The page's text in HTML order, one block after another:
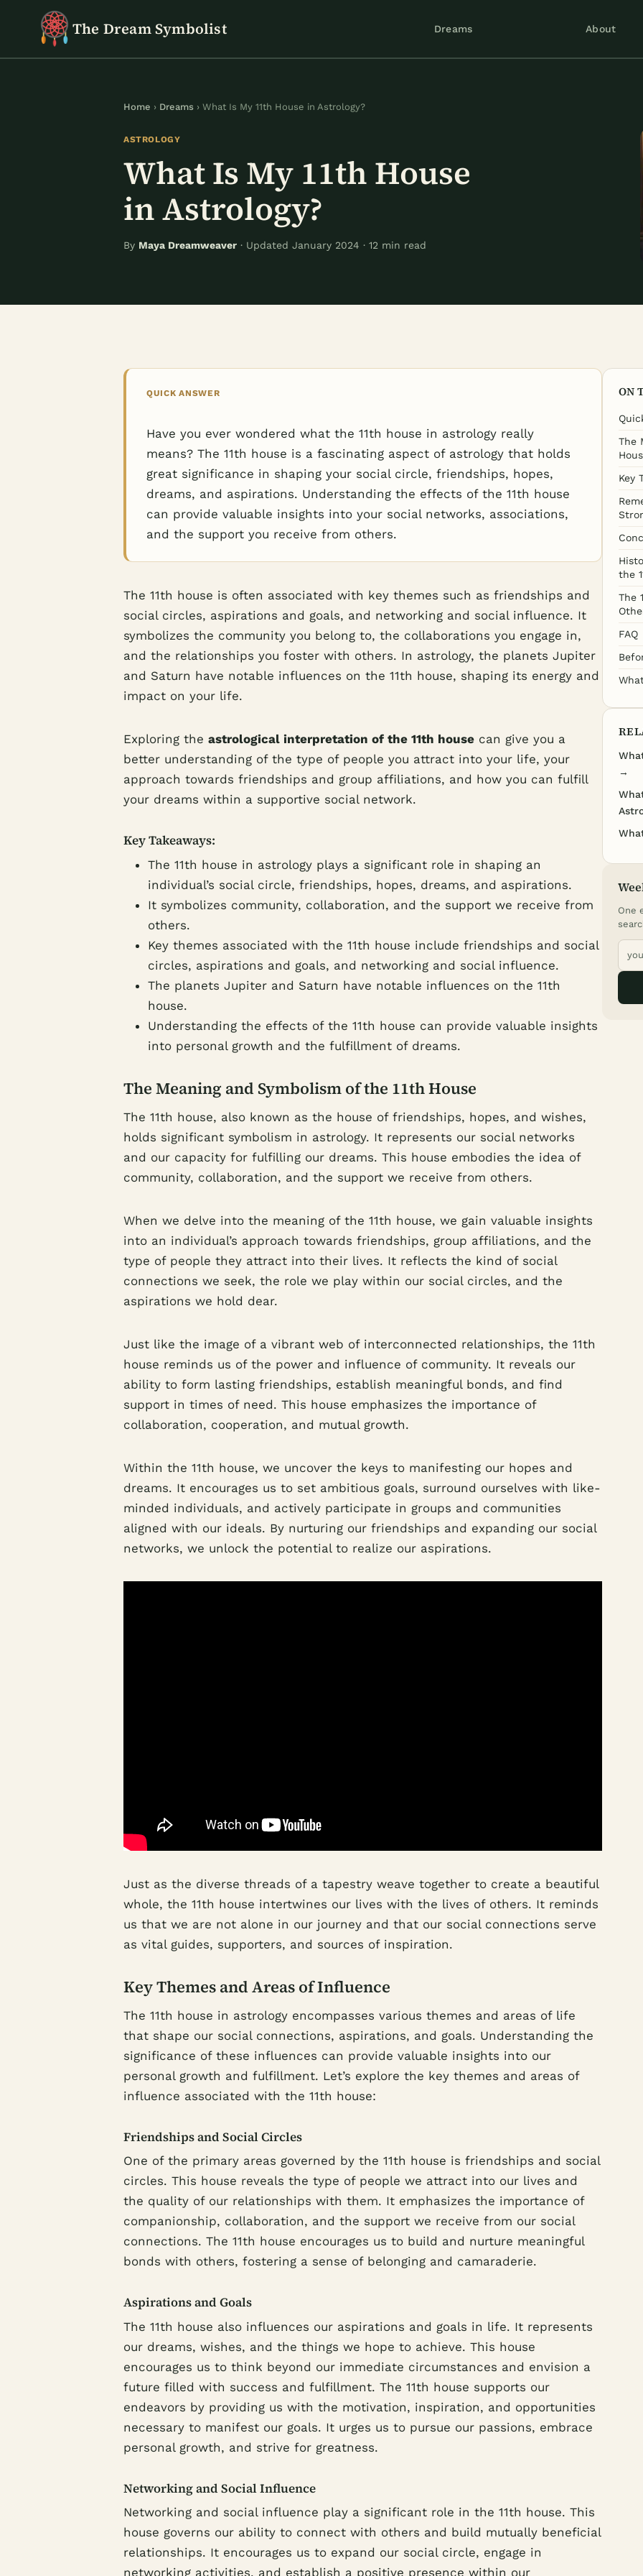
The Dream Symbolist Dreams About
Home › Dreams › What Is My 11th House in Astrology?
ASTROLOGY
What Is My 11th House
in Astrology?
By Maya Dreamweaver · Updated January 2024 · 12 min read
QUICK ANSWER
Have you ever wondered what the 11th house in astrology really
means? The 11th house is a fascinating aspect of astrology that holds
great significance in shaping your social circle, friendships, hopes,
dreams, and aspirations. Understanding the effects of the 11th house
can provide valuable insights into your social networks, associations,
and the support you receive from others.
The 11th house is often associated with key themes such as friendships and
social circles, aspirations and goals, and networking and social influence. It
symbolizes the community you belong to, the collaborations you engage in,
and the relationships you foster with others. In astrology, the planets Jupiter
and Saturn have notable influences on the 11th house, shaping its energy and
impact on your life.
Exploring the astrological interpretation of the 11th house can give you a
better understanding of the type of people you attract into your life, your
approach towards friendships and group affiliations, and how you can fulfill
your dreams within a supportive social network.
Key Takeaways:
The 11th house in astrology plays a significant role in shaping an
individual’s social circle, friendships, hopes, dreams, and aspirations.
It symbolizes community, collaboration, and the support we receive from
others.
Key themes associated with the 11th house include friendships and social
circles, aspirations and goals, and networking and social influence.
The planets Jupiter and Saturn have notable influences on the 11th
house.
Understanding the effects of the 11th house can provide valuable insights
into personal growth and the fulfillment of dreams.
The Meaning and Symbolism of the 11th House
The 11th house, also known as the house of friendships, hopes, and wishes,
holds significant symbolism in astrology. It represents our social networks
and our capacity for fulfilling our dreams. This house embodies the idea of
community, collaboration, and the support we receive from others.
When we delve into the meaning of the 11th house, we gain valuable insights
into an individual’s approach towards friendships, group affiliations, and the
type of people they attract into their lives. It reflects the kind of social
connections we seek, the role we play within our social circles, and the
aspirations we hold dear.
Just like the image of a vibrant web of interconnected relationships, the 11th
house reminds us of the power and influence of community. It reveals our
ability to form lasting friendships, establish meaningful bonds, and find
support in times of need. This house emphasizes the importance of
collaboration, cooperation, and mutual growth.
Within the 11th house, we uncover the keys to manifesting our hopes and
dreams. It encourages us to set ambitious goals, surround ourselves with like-
minded individuals, and actively participate in groups and communities
aligned with our ideals. By nurturing our friendships and expanding our social
networks, we unlock the potential to realize our aspirations.
Just as the diverse threads of a tapestry weave together to create a beautiful
whole, the 11th house intertwines our lives with the lives of others. It reminds
us that we are not alone in our journey and that our social connections serve
as vital guides, supporters, and sources of inspiration.
Key Themes and Areas of Influence
The 11th house in astrology encompasses various themes and areas of life
that shape our social connections, aspirations, and goals. Understanding the
significance of these influences can provide valuable insights into our
personal growth and fulfillment. Let’s explore the key themes and areas of
influence associated with the 11th house:
Friendships and Social Circles
One of the primary areas governed by the 11th house is friendships and social
circles. This house reveals the type of people we attract into our lives and
the quality of our relationships with them. It emphasizes the importance of
companionship, collaboration, and the support we receive from our social
connections. The 11th house encourages us to build and nurture meaningful
bonds with others, fostering a sense of belonging and camaraderie.
Aspirations and Goals
The 11th house also influences our aspirations and goals in life. It represents
our dreams, wishes, and the things we hope to achieve. This house
encourages us to think beyond our immediate circumstances and envision a
future filled with success and fulfillment. The 11th house supports our
endeavors by providing us with the motivation, inspiration, and opportunities
necessary to manifest our goals. It urges us to pursue our passions, embrace
personal growth, and strive for greatness.
Networking and Social Influence
Networking and social influence play a significant role in the 11th house. This
house governs our ability to connect with others and build mutually beneficial
relationships. It encourages us to expand our social circle, engage in
networking activities, and establish a positive presence within our
ON
The
Key
the
The
FAQ
→
One